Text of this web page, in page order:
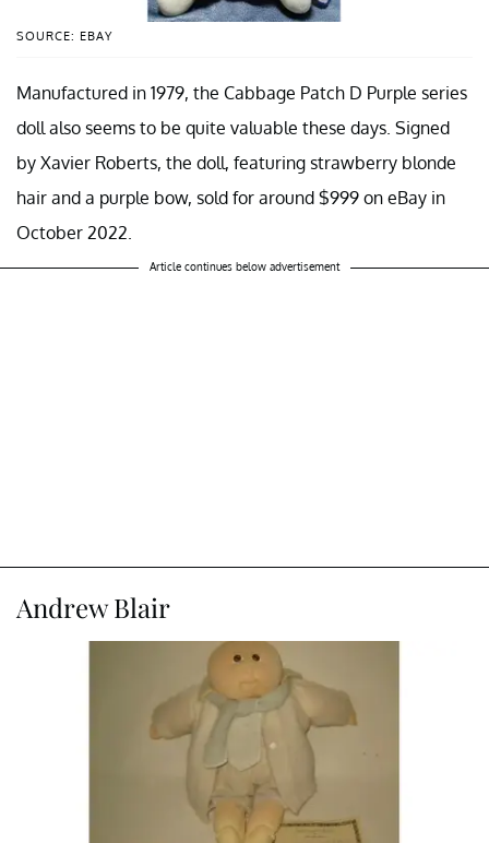
SOURCE: EBAY
Manufactured in 1979, the Cabbage Patch D Purple series
doll also seems to be quite valuable these days. Signed
by Xavier Roberts, the doll, featuring strawberry blonde
hair and a purple bow, sold for around $999 on eBay in
October 2022.
Article continues below advertisement
Andrew Blair